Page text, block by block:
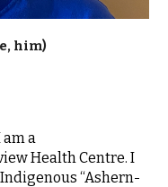
him)
a
Health Centre. I
“Ashern-